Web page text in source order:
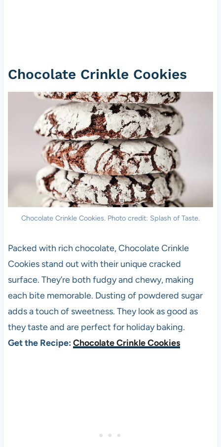
Chocolate Crinkle Cookies
Chocolate Crinkle Cookies. Photo credit: Splash of Taste.
Packed with rich chocolate, Chocolate Crinkle
Cookies stand out with their unique cracked
surface. They’re both fudgy and chewy, making
each bite memorable. Dusting of powdered sugar
adds a touch of sweetness. They look as good as
they taste and are perfect for holiday baking.
Get the Recipe: Chocolate Crinkle Cookies